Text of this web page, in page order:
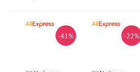
-41% -22%